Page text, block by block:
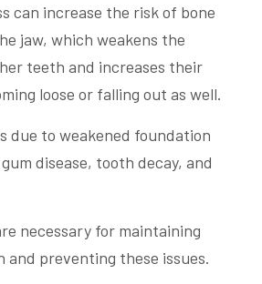
can increase the risk of bone
jaw, which weakens the
teeth and increases their
loose or falling out as well.
due to weakened foundation
disease, tooth decay, and
necessary for maintaining
and preventing these issues.